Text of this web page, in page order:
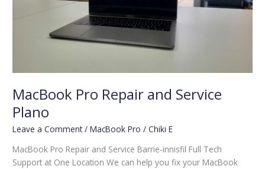
MacBook Pro Repair and Service
Plano
Leave a Comment /MacBook Pro /Chiki E
MacBook Pro Repair and Service Barrie-innisfil Full Tech
Support at One Location We can help you fix your MacBook